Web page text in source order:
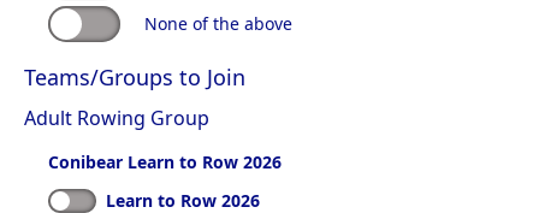
None of the above
Teams/Groups to Join
Adult Rowing Group
Conibear Learn to Row 2026
Learn to Row 2026